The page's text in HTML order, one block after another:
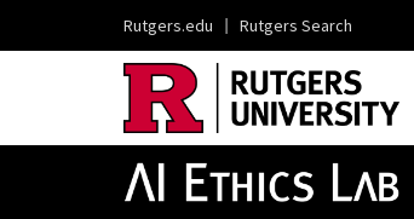
Rutgers.edu | Rutgers Search